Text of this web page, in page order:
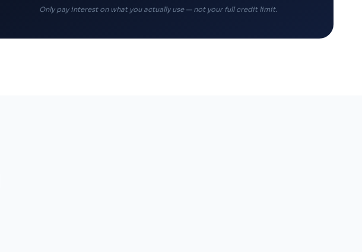
Only pay interest on what you actually use — not your full credit limit.